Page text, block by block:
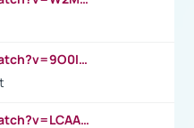
https://www.youtube.com/watch?v=9O0IpXFPg90
https://www.youtube.com/watch?v=LCAAivdxVTU